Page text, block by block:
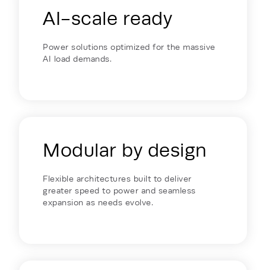
AI-scale ready
Power solutions optimized for the massive
AI load demands.
Modular by design
Flexible architectures built to deliver
greater speed to power and seamless
expansion as needs evolve.